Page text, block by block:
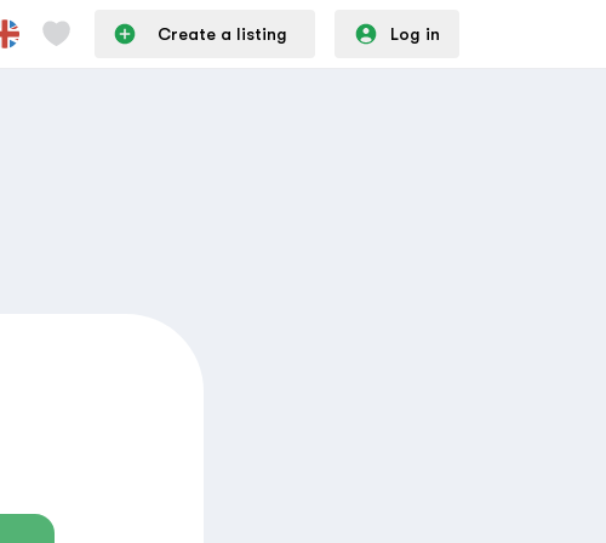
Create a listing Log in